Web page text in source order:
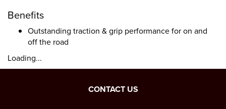
Benefits
Outstanding traction & grip performance for on and
off the road
Loading...
CONTACT US